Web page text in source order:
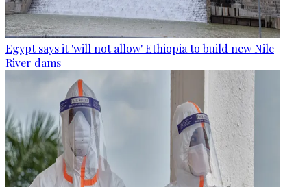
Egypt says it 'will not allow' Ethiopia to build new Nile
River dams